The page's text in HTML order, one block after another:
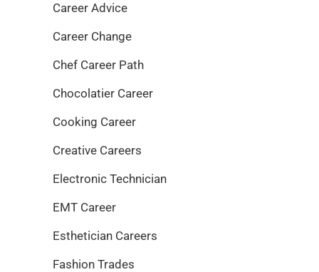
Career Advice
Career Change
Chef Career Path
Chocolatier Career
Cooking Career
Creative Careers
Electronic Technician
EMT Career
Esthetician Careers
Fashion Trades